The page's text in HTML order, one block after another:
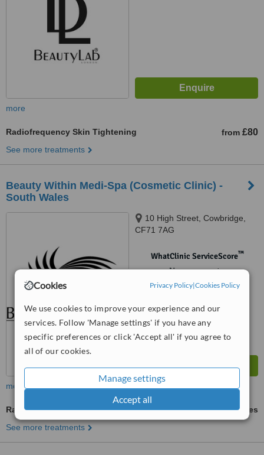
Cookies Privacy Policy|Cookies Policy
We use cookies to improve your experience and our
services. Follow 'Manage settings' if you have any
specific preferences or click 'Accept all' if you agree to
all of our cookies.
Manage settings
Accept all
more
Radiofrequency Skin Tightening from £80
See more treatments
Beauty Within Medi-Spa (Cosmetic Clinic) -
South Wales
10 High Street, Cowbridge,
CF71 7AG
WhatClinic ServiceScore™
No score yet
more
Radiofrequency Skin Tightening
ask us for prices
See more treatments